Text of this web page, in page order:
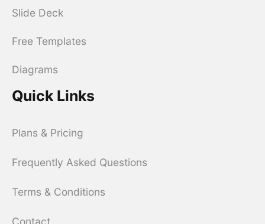
Slide Deck
Free Templates
Diagrams
Quick Links
Plans & Pricing
Frequently Asked Questions
Terms & Conditions
Contact